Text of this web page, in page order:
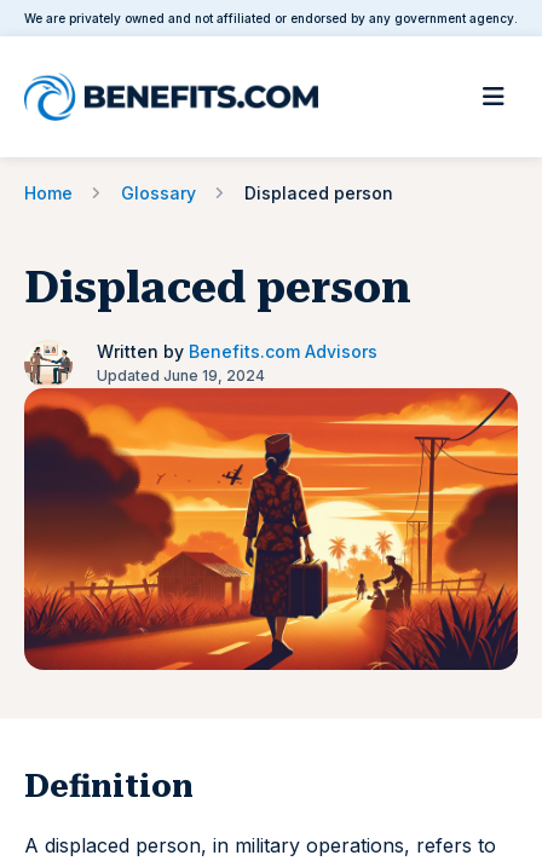
We are privately owned and not affiliated or endorsed by any government agency.
Home Glossary Displaced person
Displaced person
Written by Benefits.com Advisors
Updated June 19, 2024
Definition
A displaced person, in military operations, refers to